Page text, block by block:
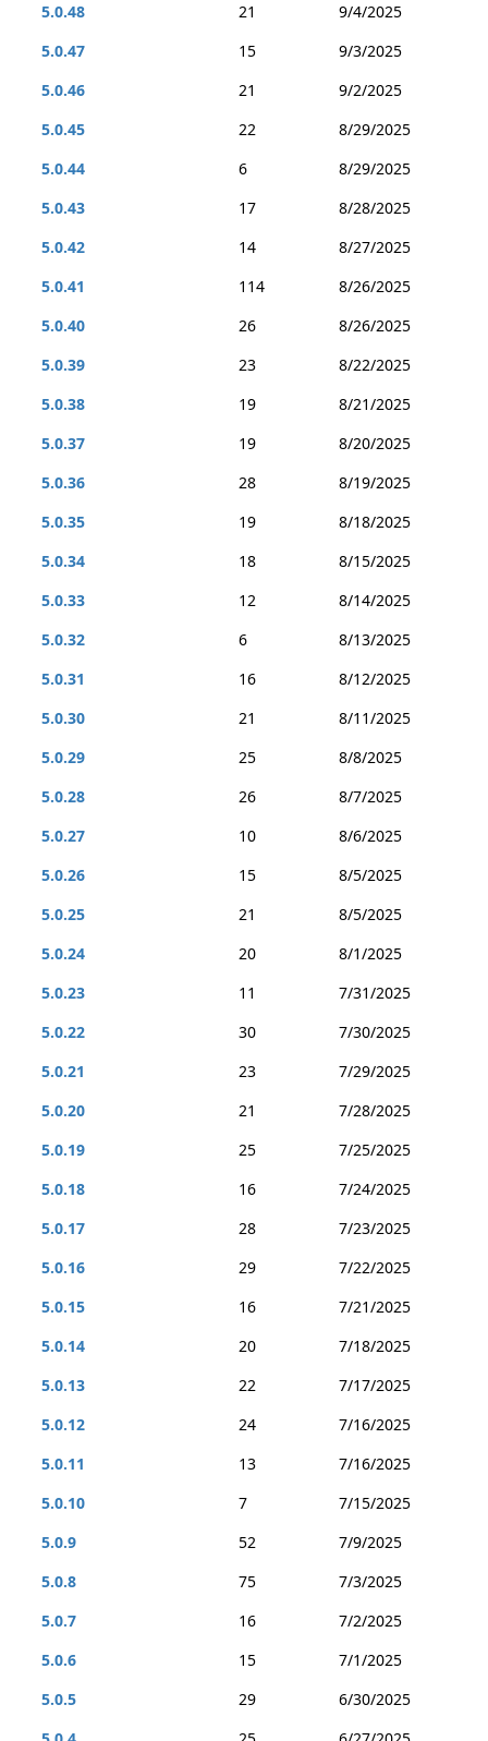
5.0.48
21
9/4/2025
5.0.47
15
9/3/2025
5.0.46
21
9/2/2025
5.0.45
22
8/29/2025
5.0.44
6
8/29/2025
5.0.43
17
8/28/2025
5.0.42
14
8/27/2025
5.0.41
114
8/26/2025
5.0.40
26
8/26/2025
5.0.39
23
8/22/2025
5.0.38
19
8/21/2025
5.0.37
19
8/20/2025
5.0.36
28
8/19/2025
5.0.35
19
8/18/2025
5.0.34
18
8/15/2025
5.0.33
12
8/14/2025
5.0.32
6
8/13/2025
5.0.31
16
8/12/2025
5.0.30
21
8/11/2025
5.0.29
25
8/8/2025
5.0.28
26
8/7/2025
5.0.27
10
8/6/2025
5.0.26
15
8/5/2025
5.0.25
21
8/5/2025
5.0.24
20
8/1/2025
5.0.23
11
7/31/2025
5.0.22
30
7/30/2025
5.0.21
23
7/29/2025
5.0.20
21
7/28/2025
5.0.19
25
7/25/2025
5.0.18
16
7/24/2025
5.0.17
28
7/23/2025
5.0.16
29
7/22/2025
5.0.15
16
7/21/2025
5.0.14
20
7/18/2025
5.0.13
22
7/17/2025
5.0.12
24
7/16/2025
5.0.11
13
7/16/2025
5.0.10
7
7/15/2025
5.0.9
52
7/9/2025
5.0.8
75
7/3/2025
5.0.7
16
7/2/2025
5.0.6
15
7/1/2025
5.0.5
29
6/30/2025